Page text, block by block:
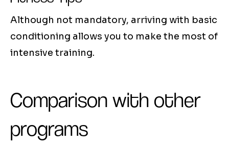
Although not mandatory, arriving with basic
conditioning allows you to make the most of
intensive training.
Comparison with other
programs